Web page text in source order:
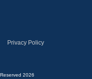
Privacy Policy
2026